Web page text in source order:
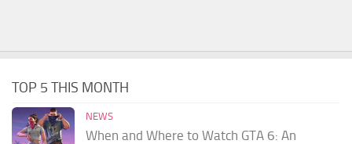
TOP 5 THIS MONTH
NEWS
When and Where to Watch GTA 6: An